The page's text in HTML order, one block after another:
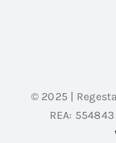
© 2025 |
REA: 554843 |